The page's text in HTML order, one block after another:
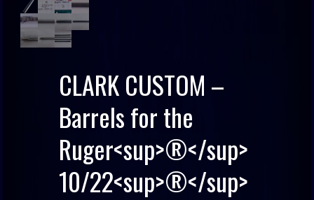
CLARK CUSTOM –
Barrels for the
Ruger<sup>®</sup>
10/22<sup>®</sup>